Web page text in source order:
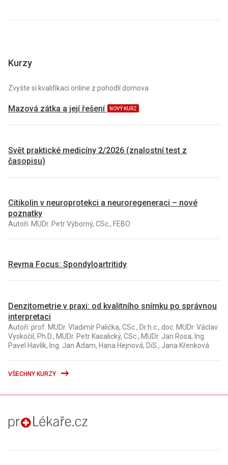
Kurzy
Zvyšte si kvalifikaci online z pohodlí domova
Mazová zátka a její řešení NOVÝ KURZ
Svět praktické medicíny 2/2026 (znalostní test z
časopisu)
Citikolin v neuroprotekci a neuroregeneraci – nové
poznatky
Autoři: MUDr. Petr Výborný, CSc., FEBO
Revma Focus: Spondyloartritidy
Denzitometrie v praxi: od kvalitního snímku po správnou
interpretaci
Autoři: prof. MUDr. Vladimír Palička, CSc., Dr.h.c., doc. MUDr. Václav
Vyskočil, Ph.D., MUDr. Petr Kasalický, CSc., MUDr. Jan Rosa, Ing.
Pavel Havlík, Ing. Jan Adam, Hana Hejnová, DiS., Jana Křenková
VŠECHNY KURZY
proLékaře.cz